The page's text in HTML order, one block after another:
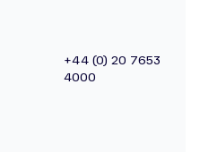
+44 (0) 20 7653
4000